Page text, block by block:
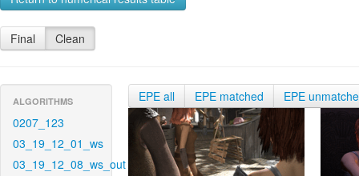
Final Clean
ALGORITHMS
0207_123
03_19_12_01_ws
03_19_12_08_ws_out
EPE all EPE matched EPE